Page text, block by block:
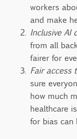
workers
and make
Inclusive AI
from all
fairer for
Fair access
sure
how much
healthcare
for bias can